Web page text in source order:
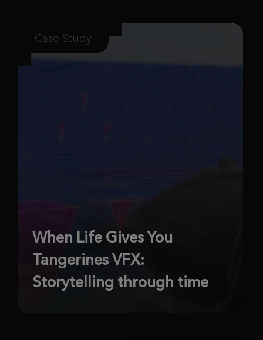
Case Study
When Life Gives You
Tangerines VFX:
Storytelling through time